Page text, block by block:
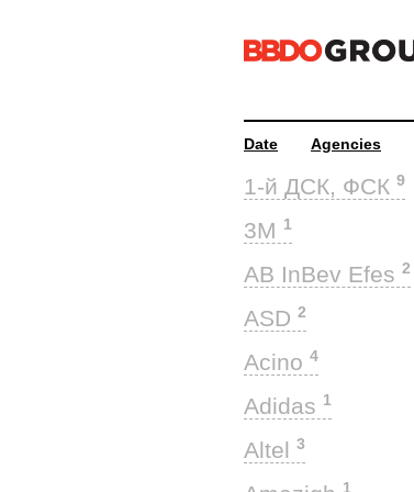
Date Agencies
1-й ДСК, ФСК 9
3M 1
AB InBev Efes 2
ASD 2
Acino 4
Adidas 1
Altel 3
1